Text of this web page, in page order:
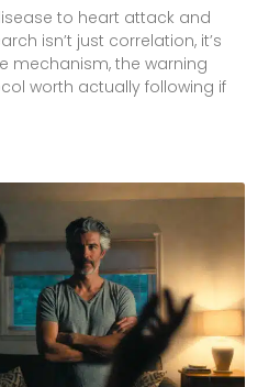
to heart attack and
isn’t just correlation, it’s
mechanism, the warning
worth actually following if